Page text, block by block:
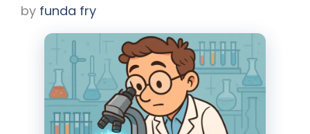
by funda fry